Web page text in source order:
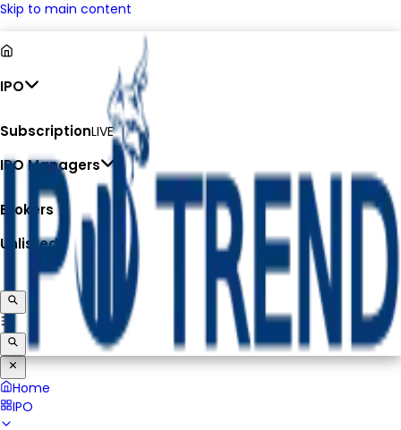
Skip to main content
IPO
SubscriptionLIVE
IPO Managers
Brokers
Unlisted
Home
IPO